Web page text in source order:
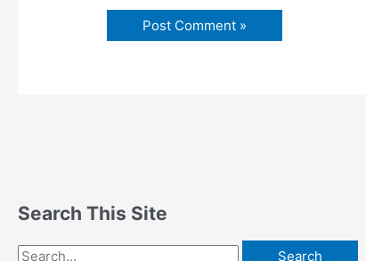
Search This Site
Search